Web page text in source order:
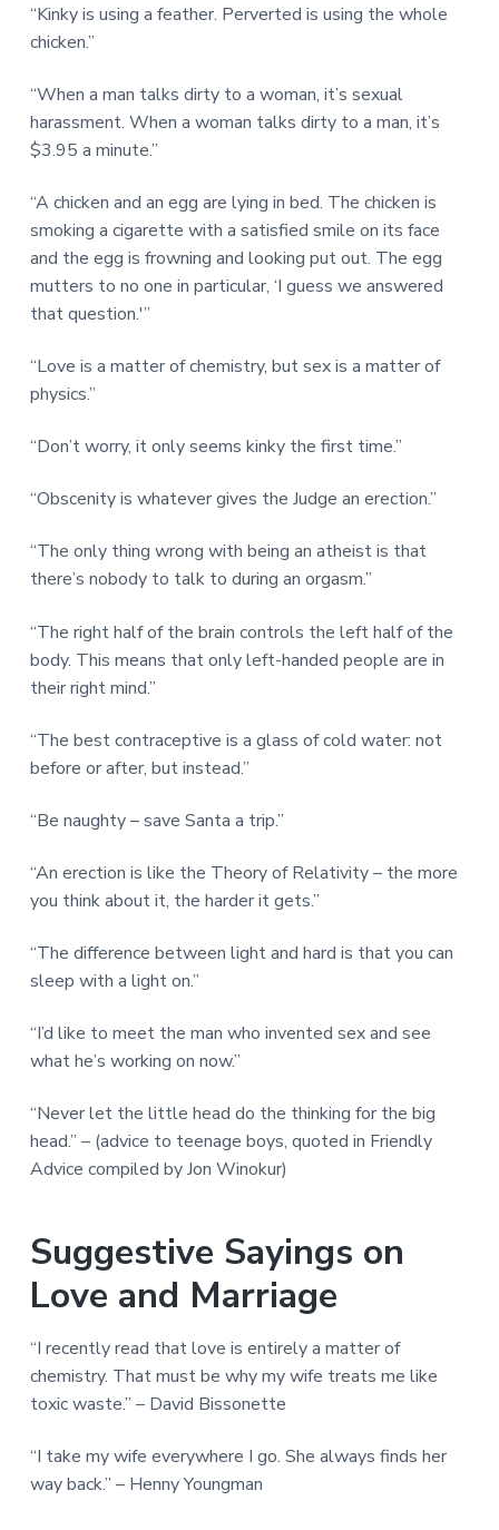
“Kinky is using a feather. Perverted is using the whole
chicken.”
“When a man talks dirty to a woman, it’s sexual
harassment. When a woman talks dirty to a man, it’s
$3.95 a minute.”
“A chicken and an egg are lying in bed. The chicken is
smoking a cigarette with a satisfied smile on its face
and the egg is frowning and looking put out. The egg
mutters to no one in particular, ‘I guess we answered
that question.'”
“Love is a matter of chemistry, but sex is a matter of
physics.”
“Don’t worry, it only seems kinky the first time.”
“Obscenity is whatever gives the Judge an erection.”
“The only thing wrong with being an atheist is that
there’s nobody to talk to during an orgasm.”
“The right half of the brain controls the left half of the
body. This means that only left-handed people are in
their right mind.”
“The best contraceptive is a glass of cold water: not
before or after, but instead.”
“Be naughty – save Santa a trip.”
“An erection is like the Theory of Relativity – the more
you think about it, the harder it gets.”
“The difference between light and hard is that you can
sleep with a light on.”
“I’d like to meet the man who invented sex and see
what he’s working on now.”
“Never let the little head do the thinking for the big
head.” – (advice to teenage boys, quoted in Friendly
Advice compiled by Jon Winokur)
Suggestive Sayings on
Love and Marriage
“I recently read that love is entirely a matter of
chemistry. That must be why my wife treats me like
toxic waste.” – David Bissonette
“I take my wife everywhere I go. She always finds her
way back.” – Henny Youngman